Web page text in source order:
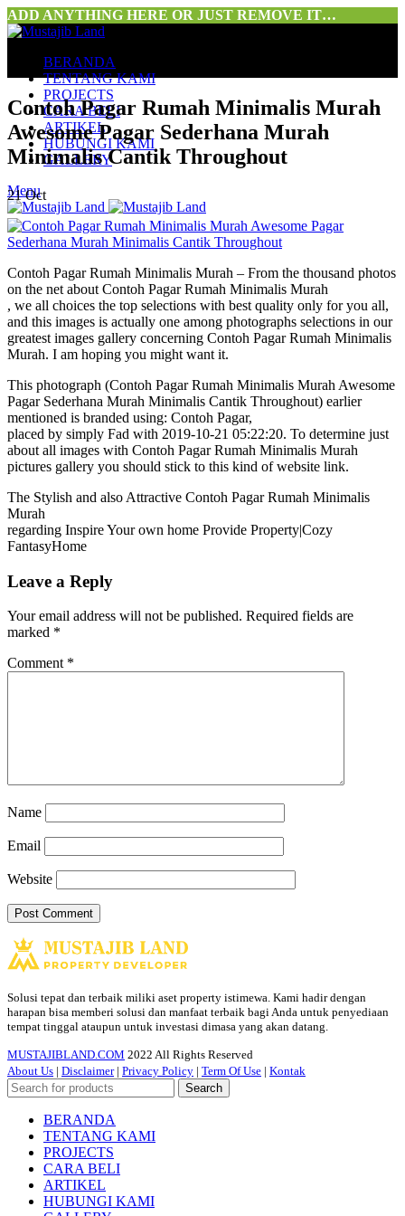
ADD ANYTHING HERE OR JUST REMOVE IT…
BERANDA
TENTANG KAMI
PROJECTS
CARA BELI
ARTIKEL
HUBUNGI KAMI
GALLERY
Menu
Contoh Pagar Rumah Minimalis Murah
Awesome Pagar Sederhana Murah
Minimalis Cantik Throughout
21Oct
Contoh Pagar Rumah Minimalis Murah – From the thousand photos
on the net about Contoh Pagar Rumah Minimalis Murah
, we all choices the top selections with best quality only for you all,
and this images is actually one among photographs selections in our
greatest images gallery concerning Contoh Pagar Rumah Minimalis
Murah. I am hoping you might want it.
This photograph (Contoh Pagar Rumah Minimalis Murah Awesome
Pagar Sederhana Murah Minimalis Cantik Throughout) earlier
mentioned is branded using: Contoh Pagar,
placed by simply Fad with 2019-10-21 05:22:20. To determine just
about all images with Contoh Pagar Rumah Minimalis Murah
pictures gallery you should stick to this kind of website link.
The Stylish and also Attractive Contoh Pagar Rumah Minimalis
Murah
regarding Inspire Your own home Provide Property|Cozy
FantasyHome
Leave a Reply
Your email address will not be published. Required fields are
marked *
Comment *
Name
Email
Website
Solusi tepat dan terbaik miliki aset property istimewa. Kami hadir dengan
harapan bisa memberi solusi dan manfaat terbaik bagi Anda untuk penyediaan
tempat tinggal ataupun untuk investasi dimasa yang akan datang.
MUSTAJIBLAND.COM 2022 All Rights Reserved
About Us | Disclaimer| Privacy Policy | Term Of Use | Kontak
Search
BERANDA
TENTANG KAMI
PROJECTS
CARA BELI
ARTIKEL
HUBUNGI KAMI